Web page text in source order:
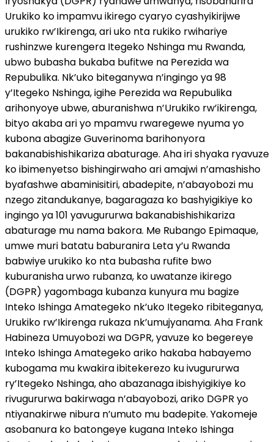
Urukiko ko impamvu ikirego cyaryo cyashyikirijwe
urukiko rw’Ikirenga, ari uko nta rukiko rwihariye
rushinzwe kurengera Itegeko Nshinga mu Rwanda,
ubwo bubasha bukaba bufitwe na Perezida wa
Repubulika. Nk’uko biteganywa n’ingingo ya 98
y’Itegeko Nshinga, igihe Perezida wa Repubulika
arihonyoye ubwe, aburanishwa n’Urukiko rw’ikirenga,
bityo akaba ari yo mpamvu rwaregewe nyuma yo
kubona abagize Guverinoma barihonyora
bakanabishishikariza abaturage. Aha iri shyaka ryavuze
ko ibimenyetso bishingirwaho ari amajwi n’amashisho
byafashwe abaminisitiri, abadepite, n’abayobozi mu
nzego zitandukanye, bagaragaza ko bashyigikiye ko
ingingo ya 101 yavugururwa bakanabishishikariza
abaturage mu nama bakora. Me Rubango Epimaque,
umwe muri batatu baburanira Leta y’u Rwanda
babwiye urukiko ko nta bubasha rufite bwo
kuburanisha urwo rubanza, ko uwatanze ikirego
(DGPR) yagombaga kubanza kunyura mu bagize
Inteko Ishinga Amategeko nk’uko Itegeko ribiteganya,
Urukiko rw’Ikirenga rukaza nk’umujyanama. Aha Frank
Habineza Umuyobozi wa DGPR, yavuze ko begereye
Inteko Ishinga Amategeko ariko hakaba habayemo
kubogama mu kwakira ibitekerezo ku ivugururwa
ry’Itegeko Nshinga, aho abazanaga ibishyigikiye ko
rivugururwa bakirwaga n’abayobozi, ariko DGPR yo
ntiyanakirwe nibura n’umuto mu badepite. Yakomeje
asobanura ko batongeye kugana Inteko Ishinga